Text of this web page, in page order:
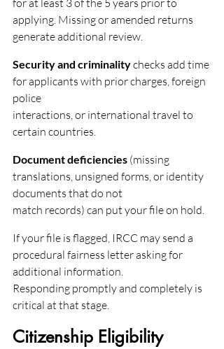
for at least 3 of the 5 years prior to
applying. Missing or amended returns
generate additional review.
Security and criminality checks add time
for applicants with prior charges, foreign
police
interactions, or international travel to
certain countries.
Document deficiencies (missing
translations, unsigned forms, or identity
documents that do not
match records) can put your file on hold.
If your file is flagged, IRCC may send a
procedural fairness letter asking for
additional information.
Responding promptly and completely is
critical at that stage.
Citizenship Eligibility